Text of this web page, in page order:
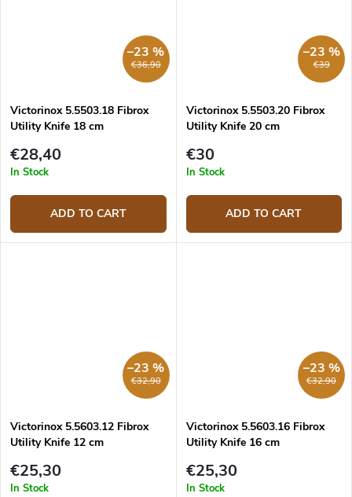
€36,90
–23 %
Victorinox 5.5503.18 Fibrox
Utility Knife 18 cm
€28,40
In Stock
ADD TO CART
€39
–23 %
Victorinox 5.5503.20 Fibrox
Utility Knife 20 cm
€30
In Stock
ADD TO CART
€32,90
–23 %
Victorinox 5.5603.12 Fibrox
Utility Knife 12 cm
€25,30
In Stock
€32,90
–23 %
Victorinox 5.5603.16 Fibrox
Utility Knife 16 cm
€25,30
In Stock